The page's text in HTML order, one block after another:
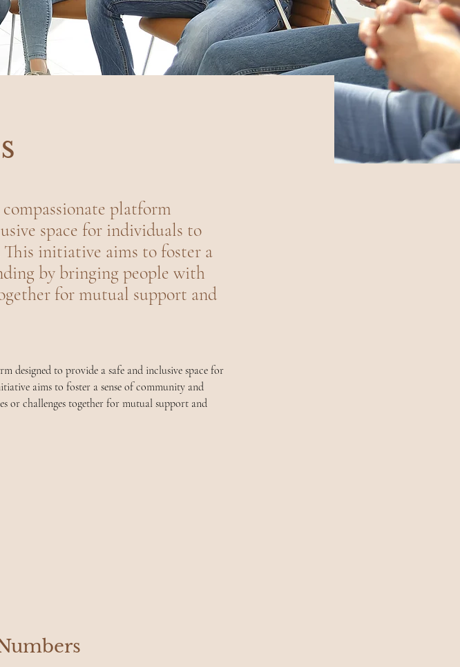
platform
space for individuals to
This initiative aims to foster a
by bringing people with
for mutual support and
designed to provide a safe and inclusive space for
aims to foster a sense of community and
or challenges together for mutual support and